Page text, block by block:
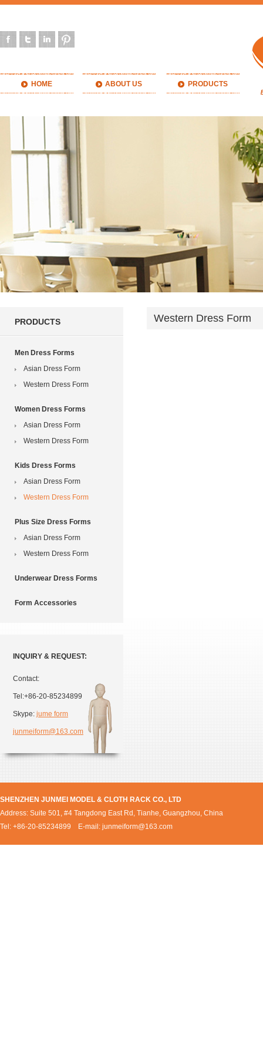
HOME ABOUT US PRODUCTS
PRODUCTS
Men Dress Forms
Asian Dress Form
Western Dress Form
Women Dress Forms
Asian Dress Form
Western Dress Form
Kids Dress Forms
Asian Dress Form
Western Dress Form
Plus Size Dress Forms
Asian Dress Form
Western Dress Form
Underwear Dress Forms
Form Accessories
INQUIRY & REQUEST:
Contact:
Tel:+86-20-85234899
Skype: jume form
junmeiform@163.com
Western Dress Form
SHENZHEN JUNMEI MODEL & CLOTH RACK CO., LTD
Address: Suite 501, #4 Tangdong East Rd, Tianhe, Guangzhou, China
Tel: +86-20-85234899 E-mail: junmeiform@163.com